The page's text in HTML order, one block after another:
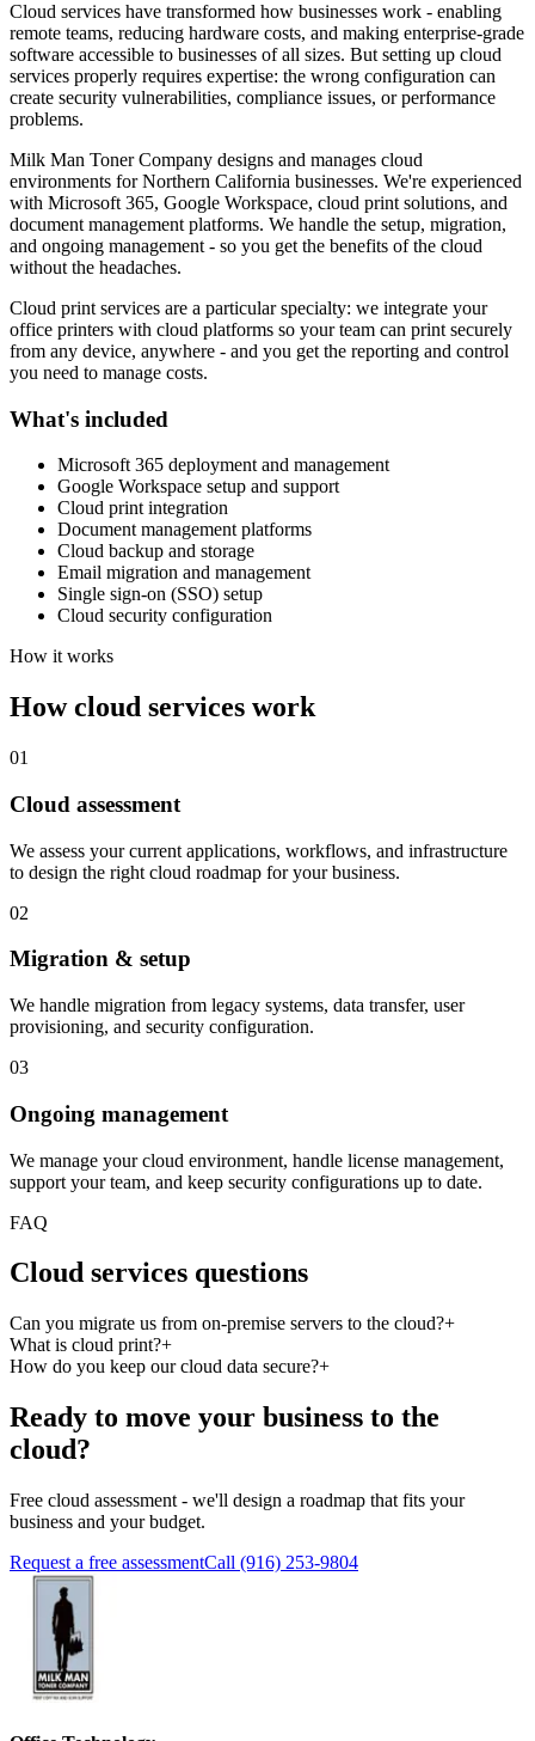
Cloud services have transformed how businesses work - enabling
remote teams, reducing hardware costs, and making enterprise-grade
software accessible to businesses of all sizes. But setting up cloud
services properly requires expertise: the wrong configuration can
create security vulnerabilities, compliance issues, or performance
problems.
Milk Man Toner Company designs and manages cloud
environments for Northern California businesses. We're experienced
with Microsoft 365, Google Workspace, cloud print solutions, and
document management platforms. We handle the setup, migration,
and ongoing management - so you get the benefits of the cloud
without the headaches.
Cloud print services are a particular specialty: we integrate your
office printers with cloud platforms so your team can print securely
from any device, anywhere - and you get the reporting and control
you need to manage costs.
What's included
Microsoft 365 deployment and management
Google Workspace setup and support
Cloud print integration
Document management platforms
Cloud backup and storage
Email migration and management
Single sign-on (SSO) setup
Cloud security configuration
How it works
How cloud services work
01
Cloud assessment
We assess your current applications, workflows, and infrastructure
to design the right cloud roadmap for your business.
02
Migration & setup
We handle migration from legacy systems, data transfer, user
provisioning, and security configuration.
03
Ongoing management
We manage your cloud environment, handle license management,
support your team, and keep security configurations up to date.
FAQ
Cloud services questions
Can you migrate us from on-premise servers to the cloud?+
What is cloud print?+
How do you keep our cloud data secure?+
Ready to move your business to the
cloud?
Free cloud assessment - we'll design a roadmap that fits your
business and your budget.
Request a free assessmentCall (916) 253-9804